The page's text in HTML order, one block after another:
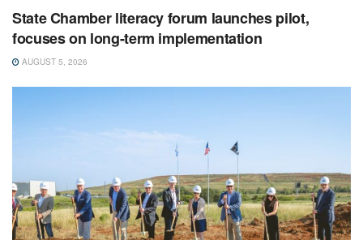
State Chamber literacy forum launches pilot,
focuses on long-term implementation
AUGUST 5, 2026